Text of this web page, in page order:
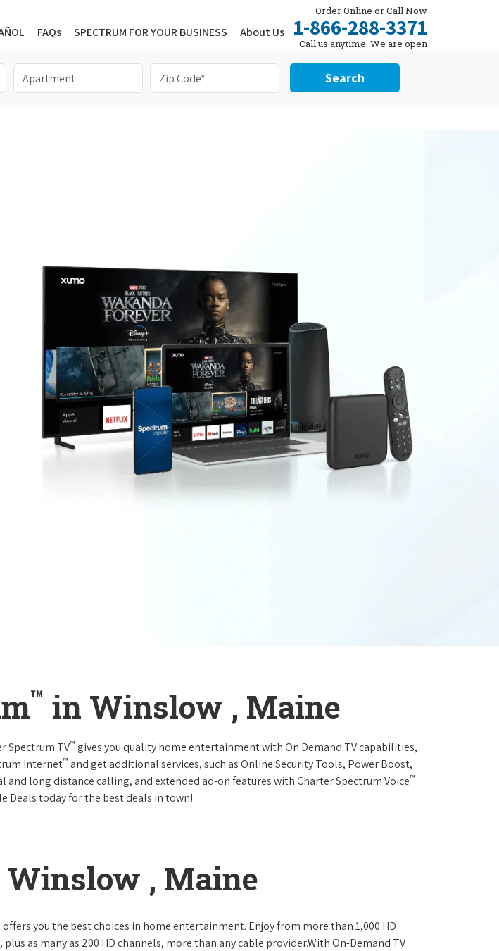
FAQs SPECTRUM FOR YOUR BUSINESS About Us
Order Online or Call Now
1-866-288-3371
Call us anytime. We are open
24/7.
Search
™ in Winslow , Maine
Spectrum TV™ gives you quality home entertainment with On Demand TV capabilities,
Internet™ and get additional services, such as Online Security Tools, Power Boost,
long distance calling, and extended ad-on features with Charter Spectrum Voice™
Deals today for the best deals in town!
, Maine
offers you the best choices in home entertainment. Enjoy from more than 1,000 HD
as many as 200 HD channels, more than any cable provider.With On-Demand TV